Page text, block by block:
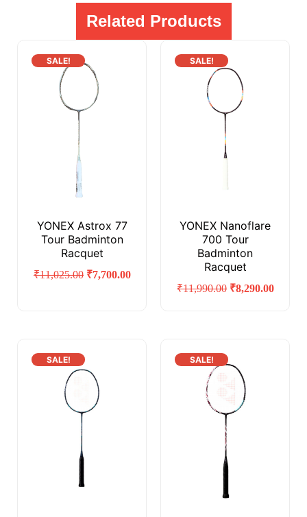
Related Products
SALE!
YONEX Astrox 77
Tour Badminton
Racquet
₹11,025.00 ₹7,700.00
SALE!
YONEX Nanoflare
700 Tour
Badminton
Racquet
₹11,990.00 ₹8,290.00
SALE! SALE!